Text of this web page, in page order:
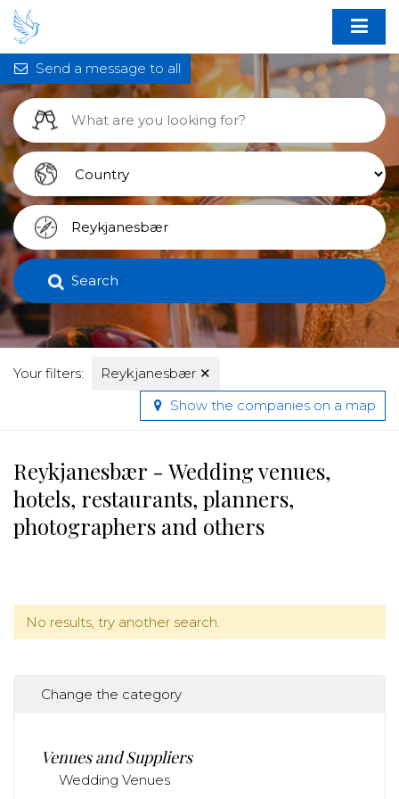
Search
Your filters: Reykjanesbær ✕
Send a message to all
Show the companies on a map
Reykjanesbær - Wedding venues,
hotels, restaurants, planners,
photographers and others
No results, try another search.
Change the category
Venues and Suppliers
Wedding Venues